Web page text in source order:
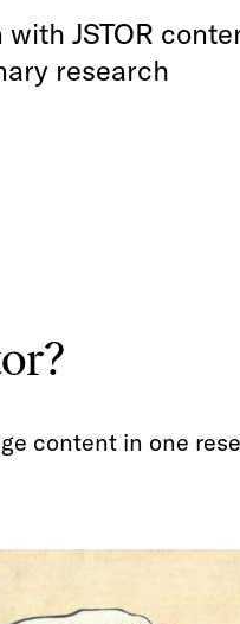
JSTOR
research
content in one